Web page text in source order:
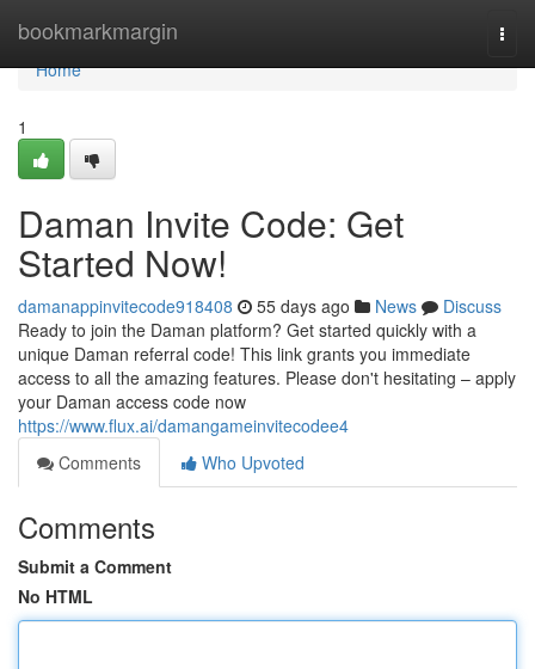
bookmarkmargin
Home
Home
1
Daman Invite Code: Get
Started Now!
damanappinvitecode918408 55 days ago News
Discuss
Ready to join the Daman platform? Get started quickly with a
unique Daman referral code! This link grants you immediate
access to all the amazing features. Please don't hesitating – apply
your Daman access code now
https://www.flux.ai/damangameinvitecodee4
Comments
Who Upvoted
Comments
Submit a Comment
No HTML